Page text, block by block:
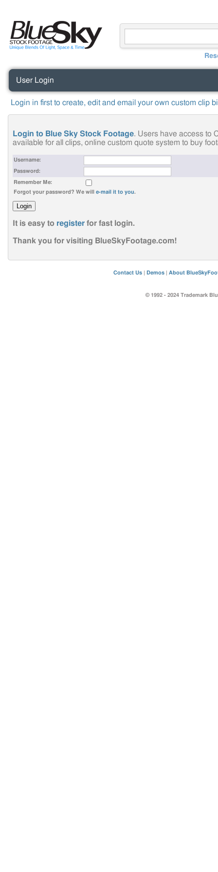
User Login
Login in first to create, edit and email your own custom clip
Login to Blue Sky Stock Footage. Users have access to
available for all clips, online custom quote system to buy
Username:
Password:
Remember Me:
Forgot your password? We will e-mail it to you.
It is easy to register for fast login.
Thank you for visiting BlueSkyFootage.com!
Contact Us| Demos| About
© 1992 - 2024 Trademark